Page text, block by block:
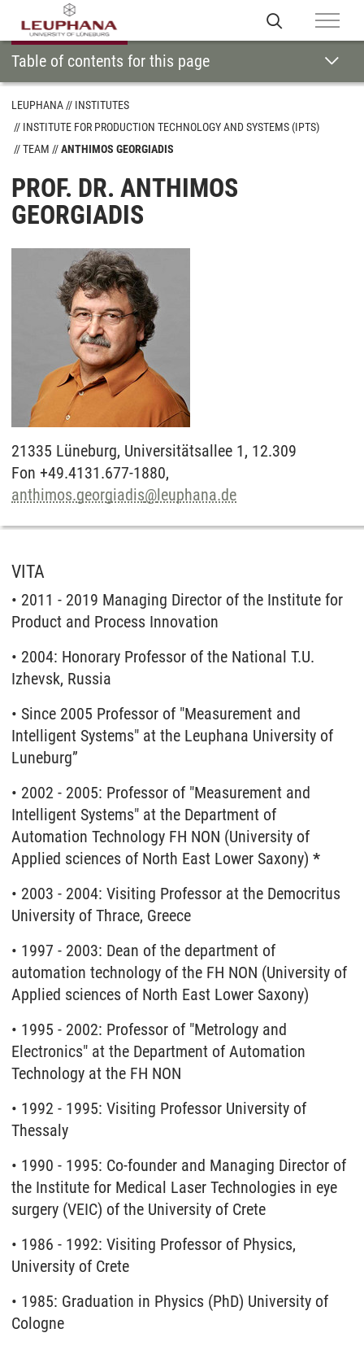
Table of contents for this page
LEUPHANA
INSTITUTES
INSTITUTE FOR PRODUCTION TECHNOLOGY AND SYSTEMS (IPTS)
TEAM
ANTHIMOS GEORGIADIS
PROF. DR. ANTHIMOS
GEORGIADIS
21335 Lüneburg, Universitätsallee 1, 12.309
Fon +49.4131.677-1880,
anthimos.georgiadis@leuphana.de
VITA
• 2011 - 2019 Managing Director of the Institute for
Product and Process Innovation
• 2004: Honorary Professor of the National T.U.
Izhevsk, Russia
• Since 2005 Professor of "Measurement and
Intelligent Systems" at the Leuphana University of
Luneburg”
• 2002 - 2005: Professor of "Measurement and
Intelligent Systems" at the Department of
Automation Technology FH NON (University of
Applied sciences of North East Lower Saxony) *
• 2003 - 2004: Visiting Professor at the Democritus
University of Thrace, Greece
• 1997 - 2003: Dean of the department of
automation technology of the FH NON (University of
Applied sciences of North East Lower Saxony)
• 1995 - 2002: Professor of "Metrology and
Electronics" at the Department of Automation
Technology at the FH NON
• 1992 - 1995: Visiting Professor University of
Thessaly
• 1990 - 1995: Co-founder and Managing Director of
the Institute for Medical Laser Technologies in eye
surgery (VEIC) of the University of Crete
• 1986 - 1992: Visiting Professor of Physics,
University of Crete
• 1985: Graduation in Physics (PhD) University of
Cologne